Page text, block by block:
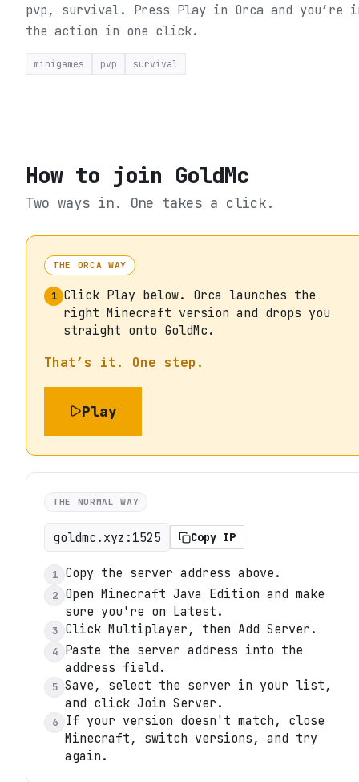
pvp, survival. Press Play in Orca and you’re
the action in one click.
minigames pvp survival
How to join GoldMc
Two ways in. One takes a click.
THE ORCA WAY
1 Click Play below. Orca launches the
right Minecraft version and drops you
straight onto GoldMc.
That’s it. One step.
Play
THE NORMAL WAY
goldmc.xyz:1525 Copy IP
1 Copy the server address above.
2
Open Minecraft Java Edition and make
sure you're on Latest.
3 Click Multiplayer, then Add Server.
4
Paste the server address into the
address field.
5 Save, select the server in your list,
and click Join Server.
6
If your version doesn't match, close
Minecraft, switch versions, and try
again.